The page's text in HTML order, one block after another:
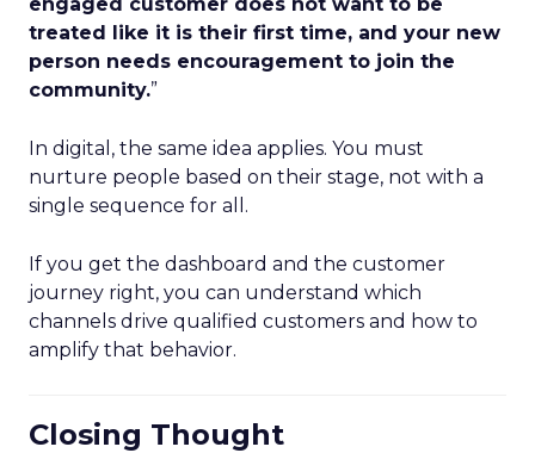
treated like it is their first time, and your new
person needs encouragement to join the
community.”
In digital, the same idea applies. You must
nurture people based on their stage, not with a
single sequence for all.
If you get the dashboard and the customer
journey right, you can understand which
channels drive qualified customers and how to
amplify that behavior.
Closing Thought